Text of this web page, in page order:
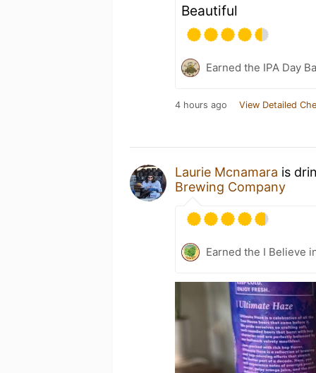
Beautiful
Earned the IPA Day
4 hours ago View Detailed
Laurie Mcnamara is
Brewing Company
Earned the I Believe